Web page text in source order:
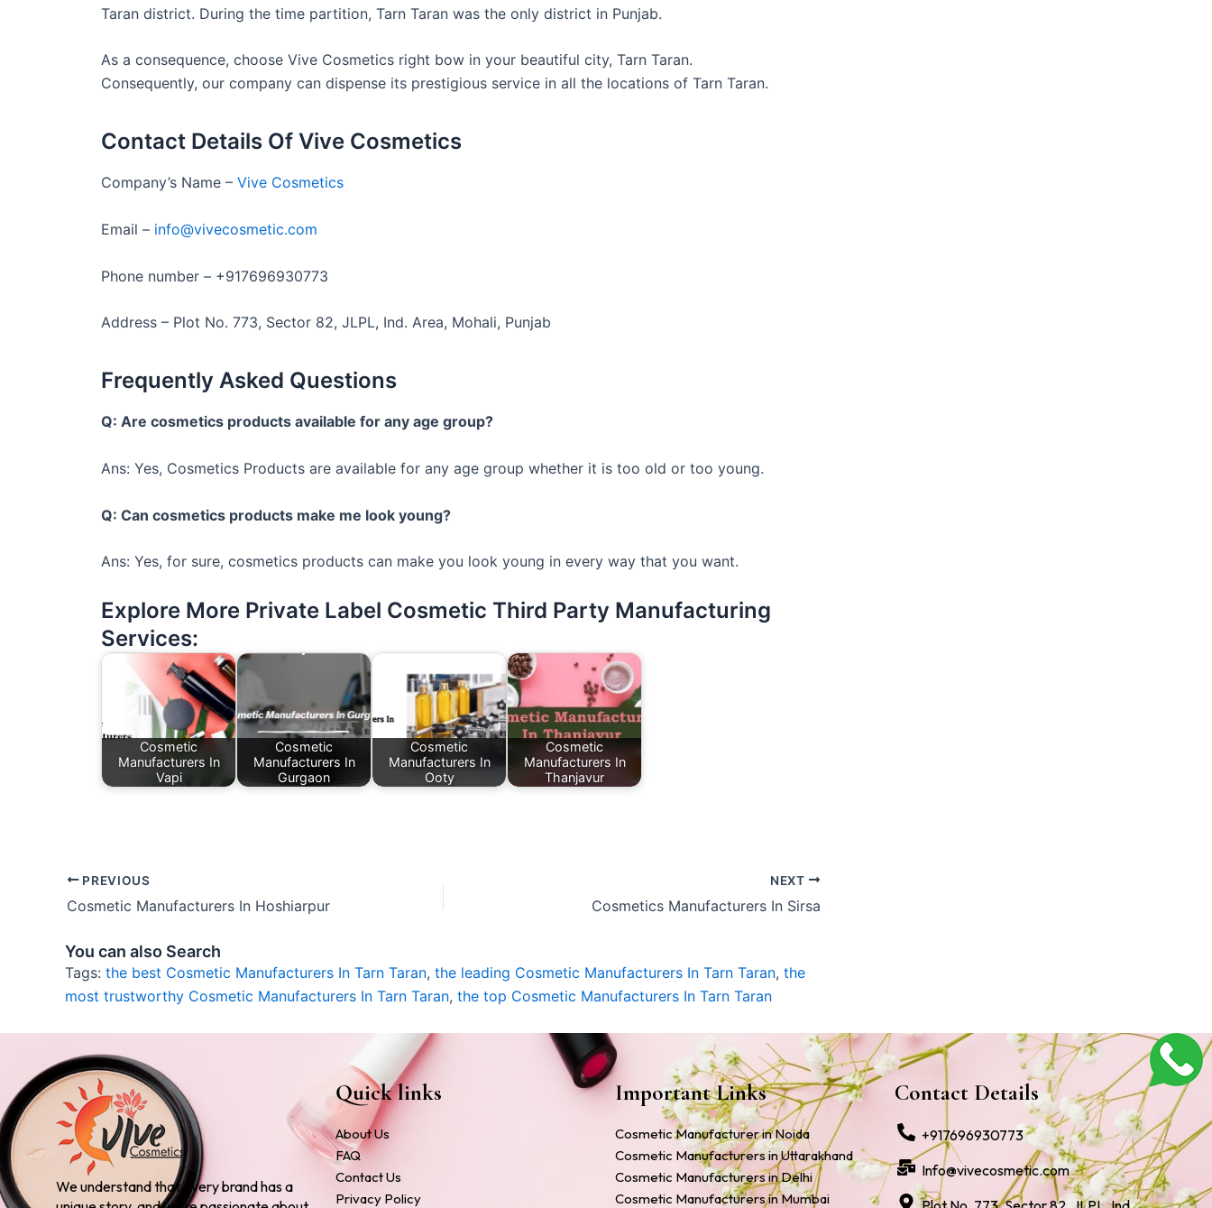
Taran district. During the time partition, Tarn Taran was the only district in Punjab.
As a consequence, choose Vive Cosmetics right bow in your beautiful city, Tarn Taran.
Consequently, our company can dispense its prestigious service in all the locations of Tarn Taran.
Contact Details Of Vive Cosmetics
Company’s Name – Vive Cosmetics
Email – info@vivecosmetic.com
Phone number – +917696930773
Address – Plot No. 773, Sector 82, JLPL, Ind. Area, Mohali, Punjab
Frequently Asked Questions
Q: Are cosmetics products available for any age group?
Ans: Yes, Cosmetics Products are available for any age group whether it is too old or too young.
Q: Can cosmetics products make me look young?
Ans: Yes, for sure, cosmetics products can make you look young in every way that you want.
Explore More Private Label Cosmetic Third Party Manufacturing
Services:
Cosmetic
Manufacturers In
Vapi
Cosmetic
Manufacturers In
Gurgaon
Cosmetic
Manufacturers In
Ooty
Cosmetic
Manufacturers In
Thanjavur
PREVIOUS
Cosmetic Manufacturers In Hoshiarpur
NEXT
Cosmetics Manufacturers In Sirsa
You can also Search
Tags: the best Cosmetic Manufacturers In Tarn Taran, the leading Cosmetic Manufacturers In Tarn Taran, the
most trustworthy Cosmetic Manufacturers In Tarn Taran, the top Cosmetic Manufacturers In Tarn Taran
We understand that every brand has a
Quick links
About Us
FAQ
Contact Us
Privacy Policy
Important Links
Cosmetic Manufacturer in Noida
Cosmetic Manufacturers in Uttarakhand
Cosmetic Manufacturers in Delhi
Cosmetic Manufacturers in Mumbai
Contact Details
+917696930773
Info@vivecosmetic.com